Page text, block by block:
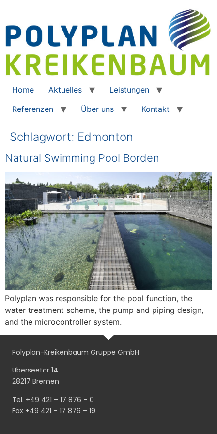
Home Aktuelles
Leistungen
Referenzen
Über uns Kontakt
Schlagwort: Edmonton
Natural Swimming Pool Borden
Polyplan was responsible for the pool function, the
water treatment scheme, the pump and piping design,
and the microcontroller system.
Polyplan-Kreikenbaum Gruppe GmbH
Überseetor 14
28217 Bremen
Tel. +49 421 – 17 876 – 0
Fax +49 421 – 17 876 – 19